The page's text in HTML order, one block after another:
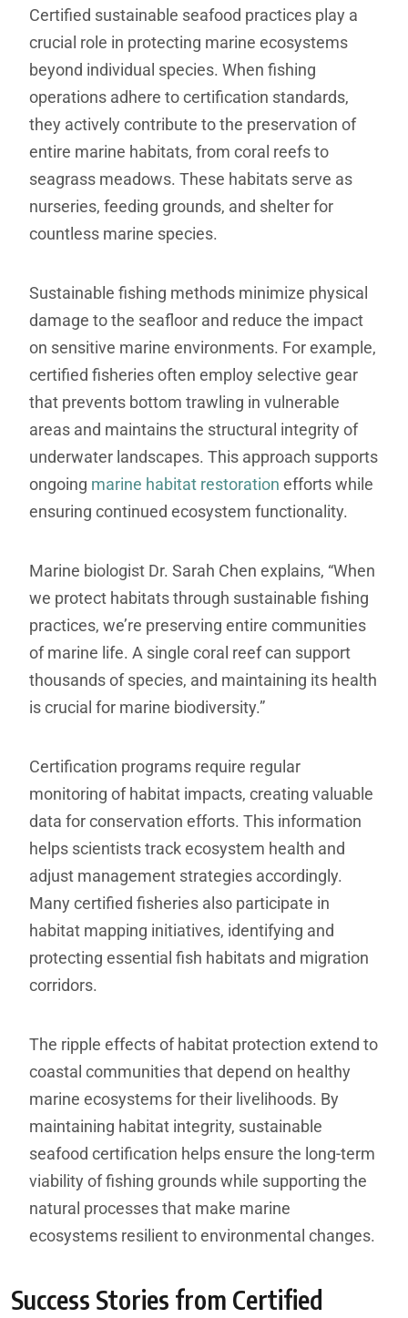
Certified sustainable seafood practices play a
crucial role in protecting marine ecosystems
beyond individual species. When fishing
operations adhere to certification standards,
they actively contribute to the preservation of
entire marine habitats, from coral reefs to
seagrass meadows. These habitats serve as
nurseries, feeding grounds, and shelter for
countless marine species.
Sustainable fishing methods minimize physical
damage to the seafloor and reduce the impact
on sensitive marine environments. For example,
certified fisheries often employ selective gear
that prevents bottom trawling in vulnerable
areas and maintains the structural integrity of
underwater landscapes. This approach supports
ongoing marine habitat restoration efforts while
ensuring continued ecosystem functionality.
Marine biologist Dr. Sarah Chen explains, “When
we protect habitats through sustainable fishing
practices, we’re preserving entire communities
of marine life. A single coral reef can support
thousands of species, and maintaining its health
is crucial for marine biodiversity.”
Certification programs require regular
monitoring of habitat impacts, creating valuable
data for conservation efforts. This information
helps scientists track ecosystem health and
adjust management strategies accordingly.
Many certified fisheries also participate in
habitat mapping initiatives, identifying and
protecting essential fish habitats and migration
corridors.
The ripple effects of habitat protection extend to
coastal communities that depend on healthy
marine ecosystems for their livelihoods. By
maintaining habitat integrity, sustainable
seafood certification helps ensure the long-term
viability of fishing grounds while supporting the
natural processes that make marine
ecosystems resilient to environmental changes.
Success Stories from Certified